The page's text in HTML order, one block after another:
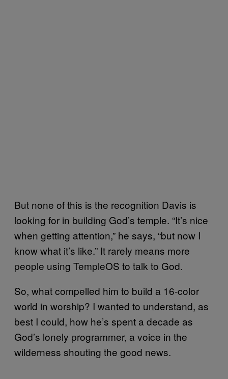
But none of this is the recognition Davis is
looking for in building God’s temple. “It’s nice
when getting attention,” he says, “but now I
know what it’s like.” It rarely means more
people using TempleOS to talk to God.
So, what compelled him to build a 16-color
world in worship? I wanted to understand, as
best I could, how he’s spent a decade as
God’s lonely programmer, a voice in the
wilderness shouting the good news.